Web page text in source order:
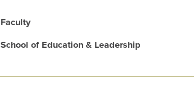
Faculty
School of Education & Leadership